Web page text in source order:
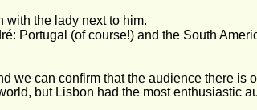
with the lady next to him.
Portugal (of course!) and the South
we can confirm that the audience there is
but Lisbon had the most enthusiastic